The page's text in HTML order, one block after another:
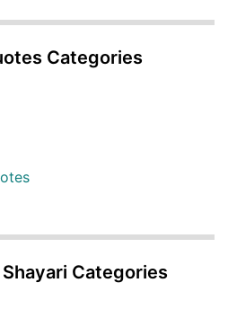
Categories
Categories